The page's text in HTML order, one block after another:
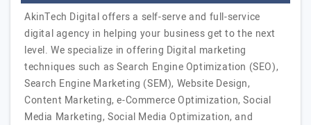
AkinTech Digital offers a self-serve and full-service
digital agency in helping your business get to the next
level. We specialize in offering Digital marketing
techniques such as Search Engine Optimization (SEO),
Search Engine Marketing (SEM), Website Design,
Content Marketing, e-Commerce Optimization, Social
Media Marketing, Social Media Optimization, and